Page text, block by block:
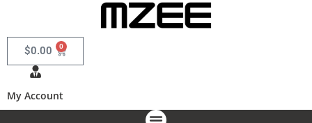
$0.00 0
My Account